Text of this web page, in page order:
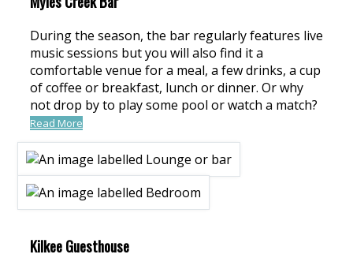
During the season, the bar regularly features live
music sessions but you will also find it a
comfortable venue for a meal, a few drinks, a cup
of coffee or breakfast, lunch or dinner. Or why
not drop by to play some pool or watch a match?
Read More
Kilkee Guesthouse